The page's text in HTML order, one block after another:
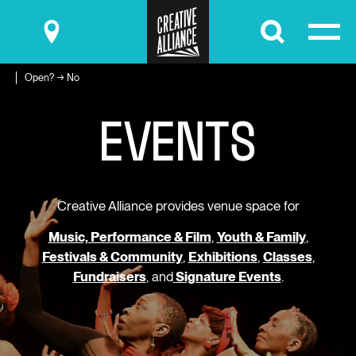
Submit
Open? → No
EVENTS
Creative Alliance provides venue space for
Music, Performance & Film, Youth & Family,
Festivals & Community, Exhibitions, Classes,
Fundraisers, andSignature Events.